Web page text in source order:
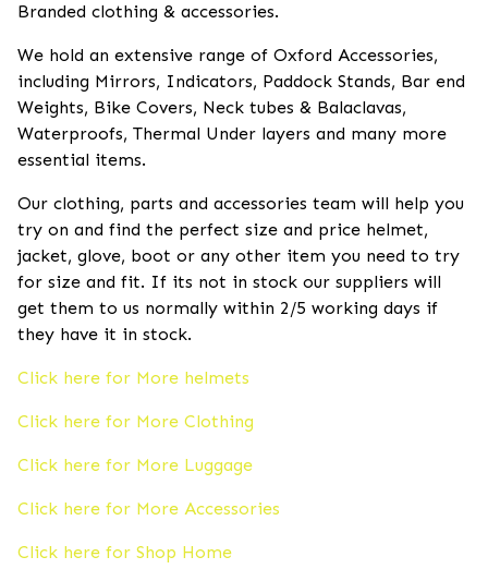
Branded clothing & accessories.
We hold an extensive range of Oxford Accessories,
including Mirrors, Indicators, Paddock Stands, Bar end
Weights, Bike Covers, Neck tubes & Balaclavas,
Waterproofs, Thermal Under layers and many more
essential items.
Our clothing, parts and accessories team will help you
try on and find the perfect size and price helmet,
jacket, glove, boot or any other item you need to try
for size and fit. If its not in stock our suppliers will
get them to us normally within 2/5 working days if
they have it in stock.
Click here for More helmets
Click here for More Clothing
Click here for More Luggage
Click here for More Accessories
Click here for Shop Home